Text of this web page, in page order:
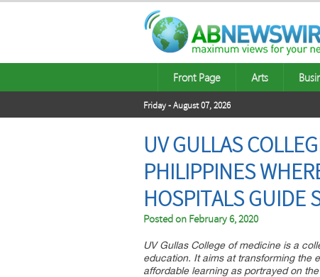
Front Page Arts
Friday - August 07, 2026
UV GULLAS
PHILIPPINES
HOSPITALS GUIDE
Posted on February 6, 2020
UV Gullas College of medicine is a
education. It aims at transforming the
affordable learning as portrayed on